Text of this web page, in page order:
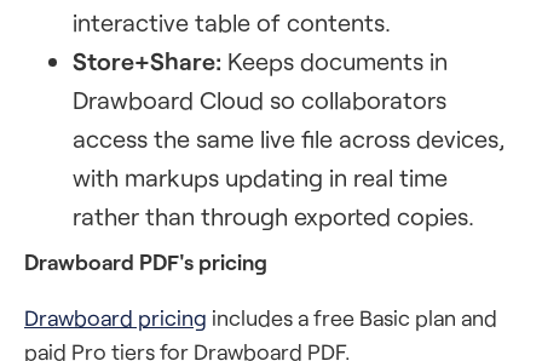
interactive table of contents.
Store+Share: Keeps documents in
Drawboard Cloud so collaborators
access the same live file across devices,
with markups updating in real time
rather than through exported copies.
Drawboard PDF's pricing
Drawboard pricing includes a free Basic plan and
paid Pro tiers for Drawboard PDF.